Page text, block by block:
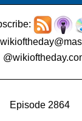
Episode 2864